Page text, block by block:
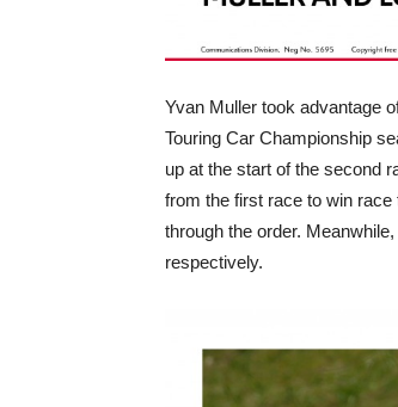
Yvan Muller took advantage
Touring Car Championship
up at the start of the second
from the first race to win
through the order.
respectively.